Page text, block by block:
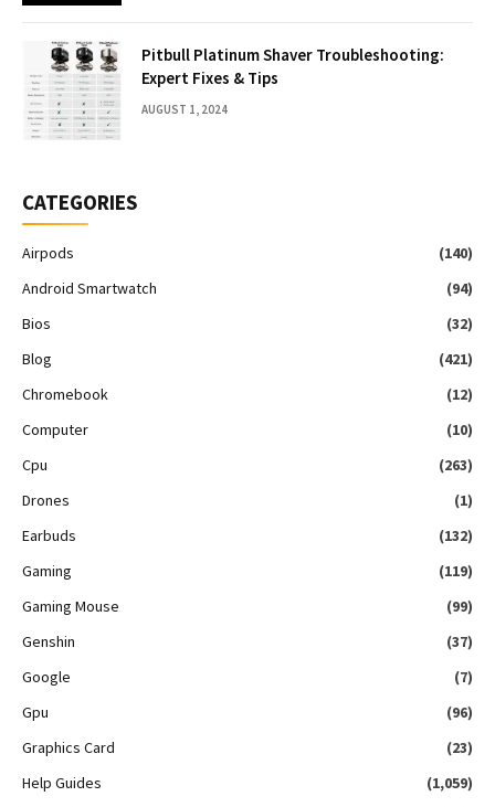
Pitbull Platinum Shaver Troubleshooting:
Expert Fixes & Tips
AUGUST 1, 2024
CATEGORIES
Airpods
(140)
Android Smartwatch
(94)
Bios
(32)
Blog
(421)
Chromebook
(12)
Computer
(10)
Cpu
(263)
Drones
(1)
Earbuds
(132)
Gaming
(119)
Gaming Mouse
(99)
Genshin
(37)
Google
(7)
Gpu
(96)
Graphics Card
(23)
Help Guides
(1,059)